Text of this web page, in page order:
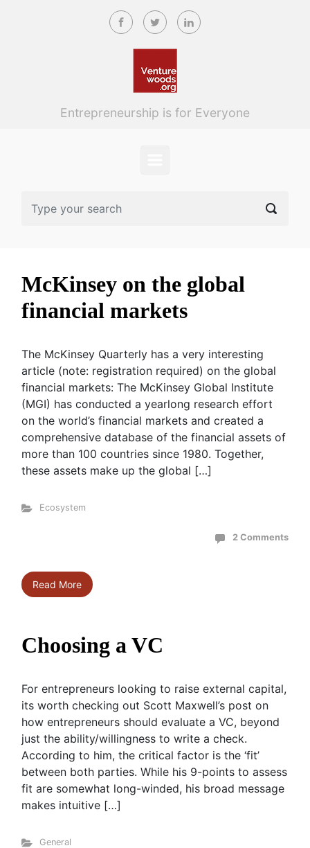
Skip to main content
Entrepreneurship is for Everyone
McKinsey on the global
financial markets
The McKinsey Quarterly has a very interesting
article (note: registration required) on the global
financial markets: The McKinsey Global Institute
(MGI) has conducted a yearlong research effort
on the world’s financial markets and created a
comprehensive database of the financial assets of
more than 100 countries since 1980. Together,
these assets make up the global […]
Ecosystem
2 Comments
Read More
Choosing a VC
For entrepreneurs looking to raise external capital,
its worth checking out Scott Maxwell’s post on
how entrepreneurs should evaluate a VC, beyond
just the ability/willingness to write a check.
According to him, the critical factor is the ‘fit’
between both parties. While his 9-points to assess
fit are somewhat long-winded, his broad message
makes intuitive […]
General